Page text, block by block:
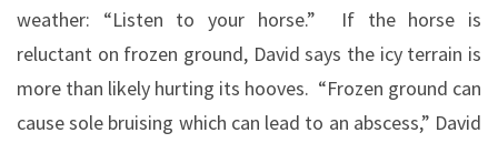
weather: “Listen to your horse.”
If the horse is
reluctant on frozen ground, David says the icy terrain is
more than likely hurting its hooves. “Frozen ground can
cause sole bruising which can lead to an abscess,” David